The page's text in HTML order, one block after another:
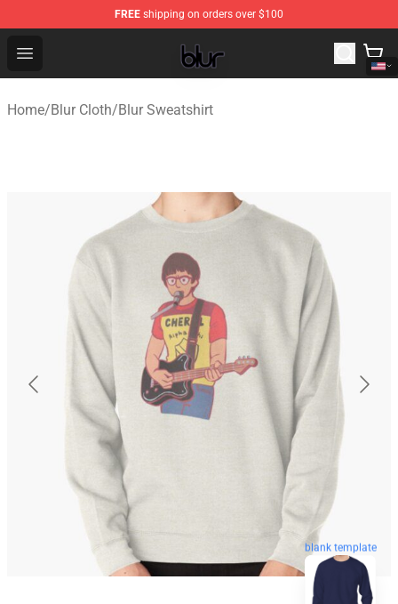
FREE shipping on orders over $100
Open menu
Blur Store - Official Blur Merchandise Shop
Home/Blur Cloth/Blur Sweatshirt
blank template